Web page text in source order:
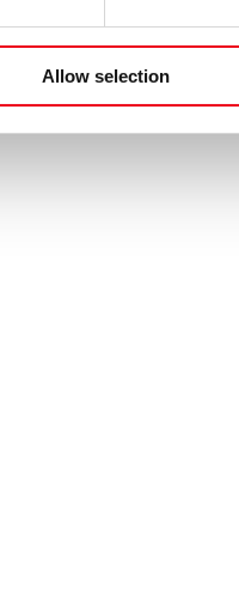
Allow selection